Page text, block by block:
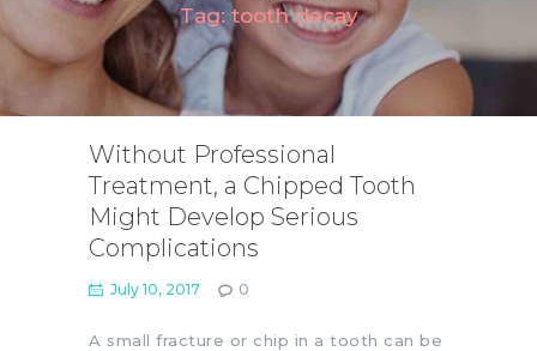
Tag: tooth decay
Without Professional
Treatment, a Chipped Tooth
Might Develop Serious
Complications
July 10, 2017 0
A small fracture or chip in a tooth can be